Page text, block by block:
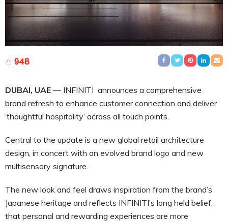
948
DUBAI, UAE — INFINITI announces a comprehensive
brand refresh to enhance customer connection and deliver
‘thoughtful hospitality’ across all touch points.
Central to the update is a new global retail architecture
design, in concert with an evolved brand logo and new
multisensory signature.
The new look and feel draws inspiration from the brand’s
Japanese heritage and reflects INFINITI’s long held belief,
that personal and rewarding experiences are more